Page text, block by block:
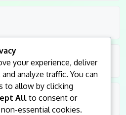
your experience, deliver
analyze traffic. You can
to allow by clicking
Allto consent or
essential cookies.